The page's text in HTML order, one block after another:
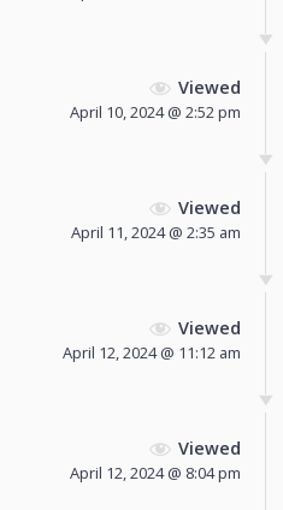
Viewed
April 10, 2024 @ 2:52 pm
Viewed
April 11, 2024 @ 2:35 am
Viewed
April 12, 2024 @ 11:12 am
Viewed
April 12, 2024 @ 8:04 pm